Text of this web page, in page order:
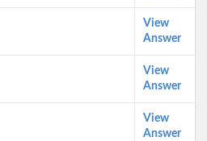
View
Answer
View
Answer
View
Answer